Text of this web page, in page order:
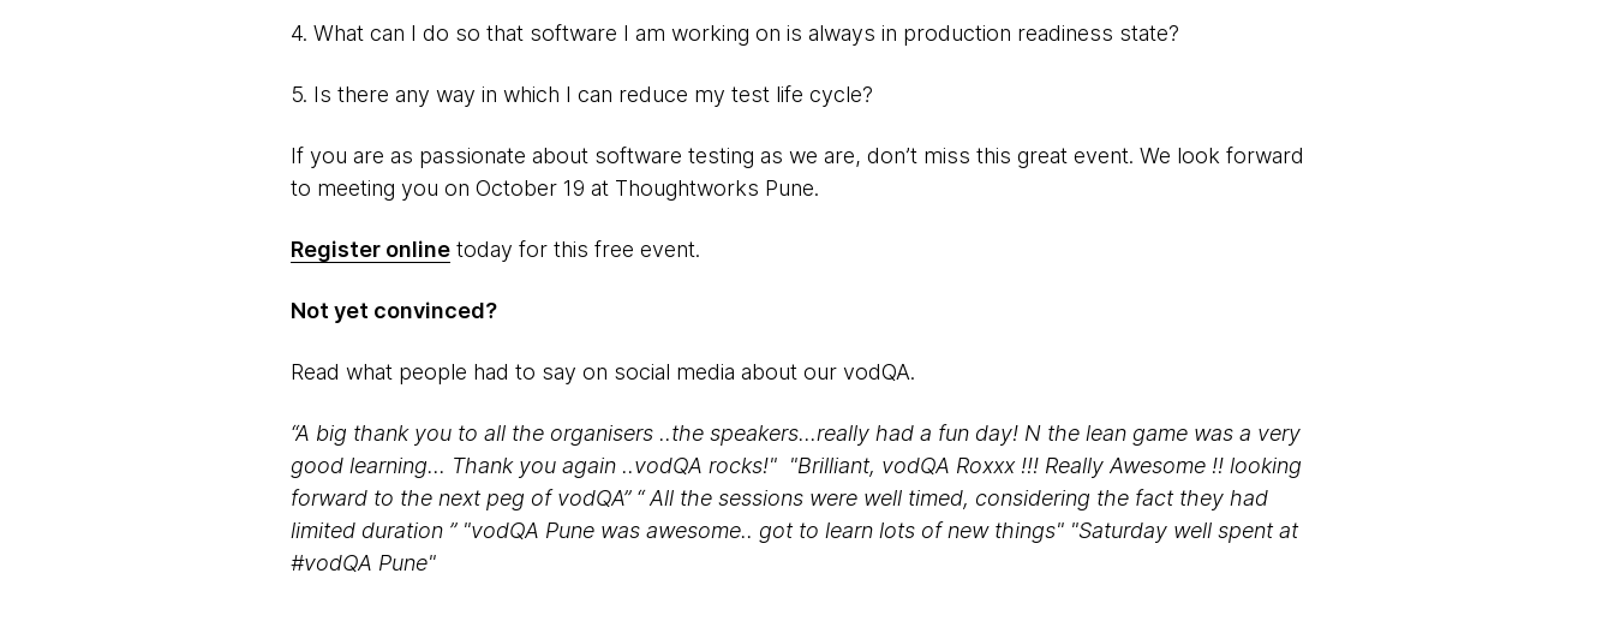
4. What can I do so that software I am working on is always in production readiness state?
5. Is there any way in which I can reduce my test life cycle?
If you are as passionate about software testing as we are, don’t miss this great event. We look forward
to meeting you on October 19 at Thoughtworks Pune.
Register onlinetoday for this free event.
Not yet convinced?
Read what people had to say on social media about our vodQA.
“A big thank you to all the organisers ..the speakers...really had a fun day! N the lean game was a very
good learning... Thank you again ..vodQA rocks!" "Brilliant, vodQA Roxxx !!! Really Awesome !! looking
forward to the next peg of vodQA” “ All the sessions were well timed, considering the fact they had
limited duration ” "vodQA Pune was awesome.. got to learn lots of new things" "Saturday well spent at
#vodQA Pune"